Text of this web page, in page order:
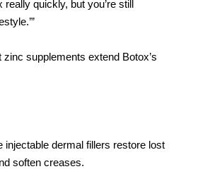
quickly, but you’re still
supplements extend Botox’s
injectable dermal fillers restore lost
soften creases.